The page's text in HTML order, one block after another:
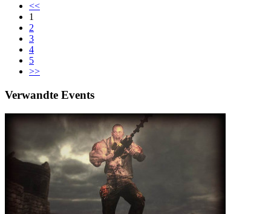
<<
1
2
3
4
5
>>
Verwandte Events